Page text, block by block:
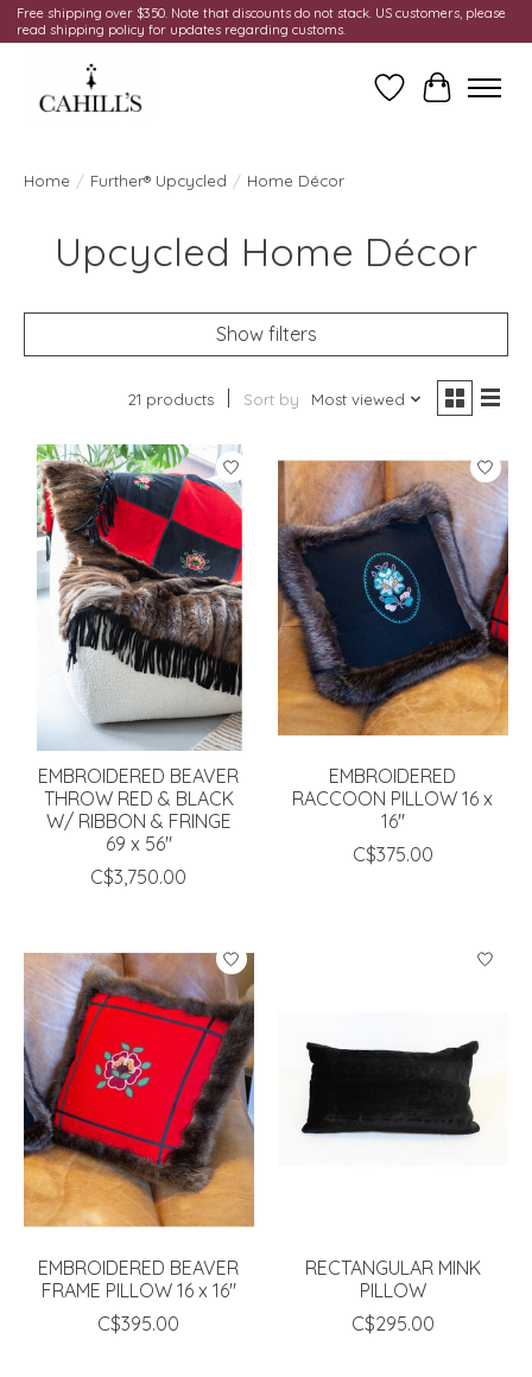
Free shipping over $350. Note that discounts do not stack. US customers, please
read shipping policy for updates regarding customs.
Wish ListCart
Home / Further® Upcycled / Home Décor
Upcycled Home Décor
Show filters
21 products Sort by Most viewed
EMBROIDERED BEAVER
THROW RED & BLACK
W/ RIBBON & FRINGE
69 x 56"
C$3,750.00
EMBROIDERED
RACCOON PILLOW 16 x
16"
C$375.00
EMBROIDERED BEAVER
FRAME PILLOW 16 x 16"
C$395.00
RECTANGULAR MINK
PILLOW
C$295.00